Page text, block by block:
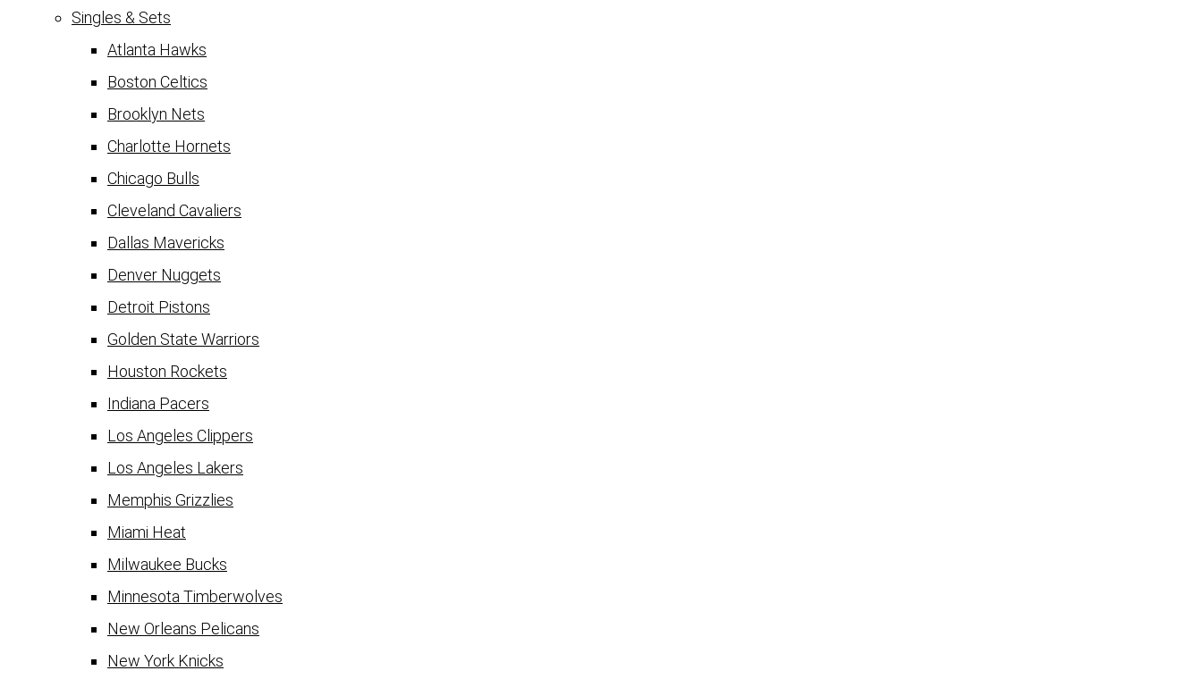
Singles & Sets
Atlanta Hawks
Boston Celtics
Brooklyn Nets
Charlotte Hornets
Chicago Bulls
Cleveland Cavaliers
Dallas Mavericks
Denver Nuggets
Detroit Pistons
Golden State Warriors
Houston Rockets
Indiana Pacers
Los Angeles Clippers
Los Angeles Lakers
Memphis Grizzlies
Miami Heat
Milwaukee Bucks
Minnesota Timberwolves
New Orleans Pelicans
New York Knicks